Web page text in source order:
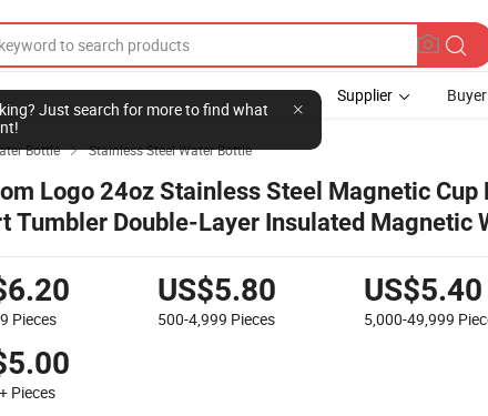
Just search for more to find what
Supplier Buyer
Bottle  Stainless Steel Water Bottle
Logo 24oz Stainless Steel Magnetic Cup
Tumbler Double-Layer Insulated Magnetic
with Phone Holder
Pieces
US$5.80
500-4,999 Pieces
US$5.40
5,000-49,999
Pieces